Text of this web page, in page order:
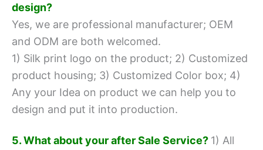
design?
Yes, we are professional manufacturer; OEM
and ODM are both welcomed.
1) Silk print logo on the product; 2) Customized
product housing; 3) Customized Color box; 4)
Any your Idea on product we can help you to
design and put it into production.
5. What about your after Sale Service? 1) All